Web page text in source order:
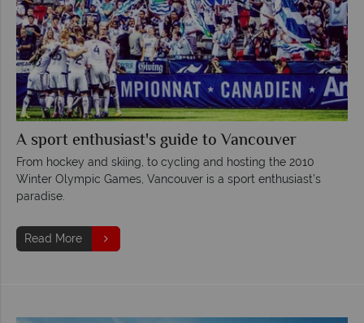
A sport enthusiast's guide to Vancouver
From hockey and skiing, to cycling and hosting the 2010
Winter Olympic Games, Vancouver is a sport enthusiast’s
paradise.
Read More